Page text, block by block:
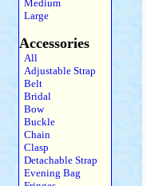
Medium
Large
Accessories
All
Adjustable Strap
Belt
Bridal
Bow
Buckle
Chain
Clasp
Detachable Strap
Evening Bag